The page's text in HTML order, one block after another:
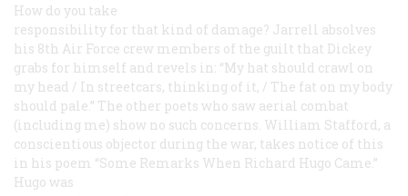
How do you take
responsibility for that kind of damage? Jarrell absolves
his 8th Air Force crew members of the guilt that Dickey
grabs for himself and revels in: “My hat should crawl on
my head / In streetcars, thinking of it, / The fat on my body
should pale.” The other poets who saw aerial combat
(including me) show no such concerns. William Stafford, a
conscientious objector during the war, takes notice of this
in his poem “Some Remarks When Richard Hugo Came.”
Hugo was